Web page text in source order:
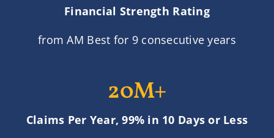
Financial Strength Rating
from AM Best for 9 consecutive years
20M+
Claims Per Year, 99% in 10 Days or Less